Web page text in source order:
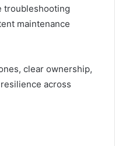
troubleshooting
maintenance
clear ownership,
across